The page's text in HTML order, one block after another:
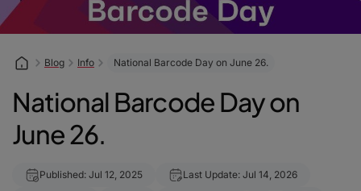
Blog Info National Barcode Day on June 26.
National Barcode Day on
June 26.
Published: Jul 12, 2025
Last Update: Jul 14, 2026